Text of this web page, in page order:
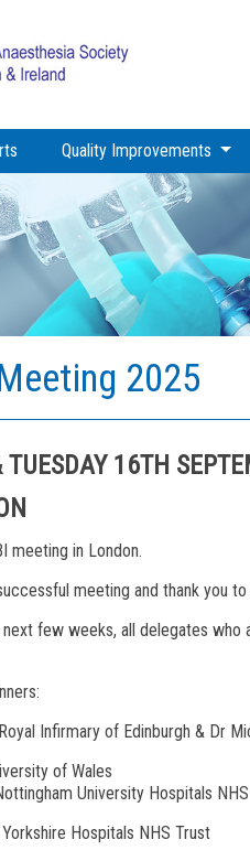
Quality Improvements
2025
16TH
meeting in London.
meeting and thank you
few weeks, all delegates
Infirmary of Edinburgh & Dr
of Wales
University Hospitals
Hospitals NHS Trust